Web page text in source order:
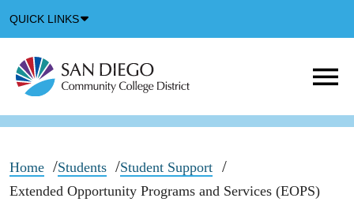
QUICK LINKS
Icon
Home Students
Student Support
Extended Opportunity Programs and Services (EOPS)